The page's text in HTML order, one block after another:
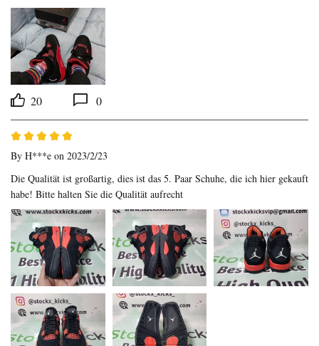
20 0
By H***e on 2023/2/23
Die Qualität ist großartig, dies ist das 5. Paar Schuhe, die ich hier gekauft
habe! Bitte halten Sie die Qualität aufrecht